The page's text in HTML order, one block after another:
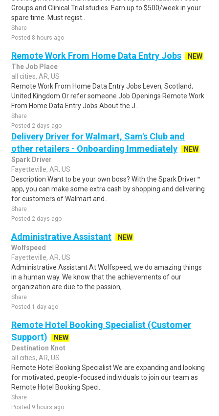
Groups and Clinical Trial studies. Earn up to $500/week in your
spare time. Must regist..
Share
Posted 8 hours ago
Remote Work From Home Data Entry Jobs
NEW
The Job Place
all cities, AR, US
Remote Work From Home Data Entry Jobs Leven, Scotland,
United Kingdom Or refer someone Job Openings Remote Work
From Home Data Entry Jobs About the J..
Share
Posted 2 days ago
Delivery Driver for Walmart, Sam's Club and
other retailers - Onboarding Immediately
NEW
Spark Driver
Fayetteville, AR, US
Description Want to be your own boss? With the Spark Driver™
app, you can make some extra cash by shopping and delivering
for customers of Walmart and..
Share
Posted 2 days ago
Administrative Assistant
NEW
Wolfspeed
Fayetteville, AR, US
Administrative Assistant At Wolfspeed, we do amazing things
in a human way. We know that the achievements of our
organization are due to the passion,..
Share
Posted 1 day ago
Remote Hotel Booking Specialist (Customer
Support)
NEW
Destination Knot
all cities, AR, US
Remote Hotel Booking Specialist We are expanding and looking
for motivated, people-focused individuals to join our team as
Remote Hotel Booking Speci..
Share
Posted 9 hours ago